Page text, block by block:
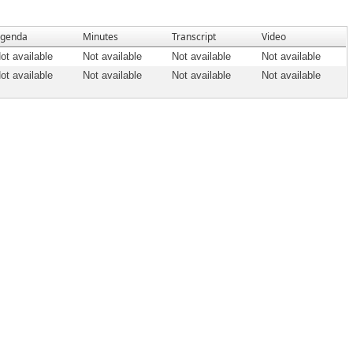
Minutes Transcript Video
available Not available Not available
Not available
available Not available Not available Not available